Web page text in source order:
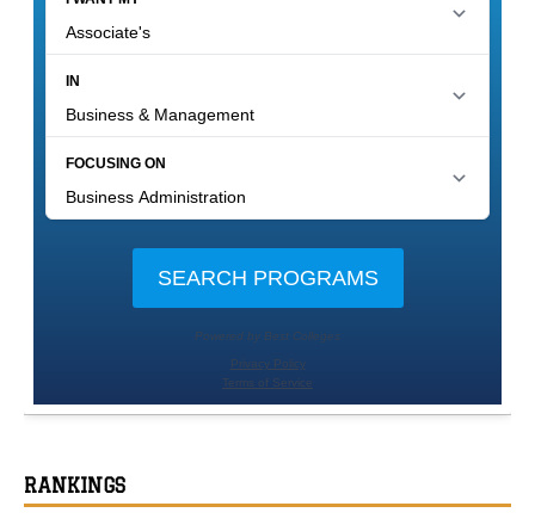
RANKINGS